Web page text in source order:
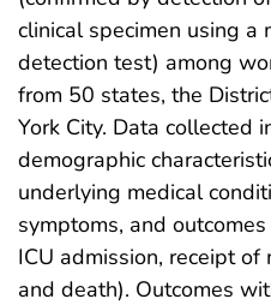
clinical specimen using a
detection test) among
from 50 states, the
York City. Data collected
demographic
underlying medical
symptoms, and
ICU admission, receipt of
and death). Outcomes